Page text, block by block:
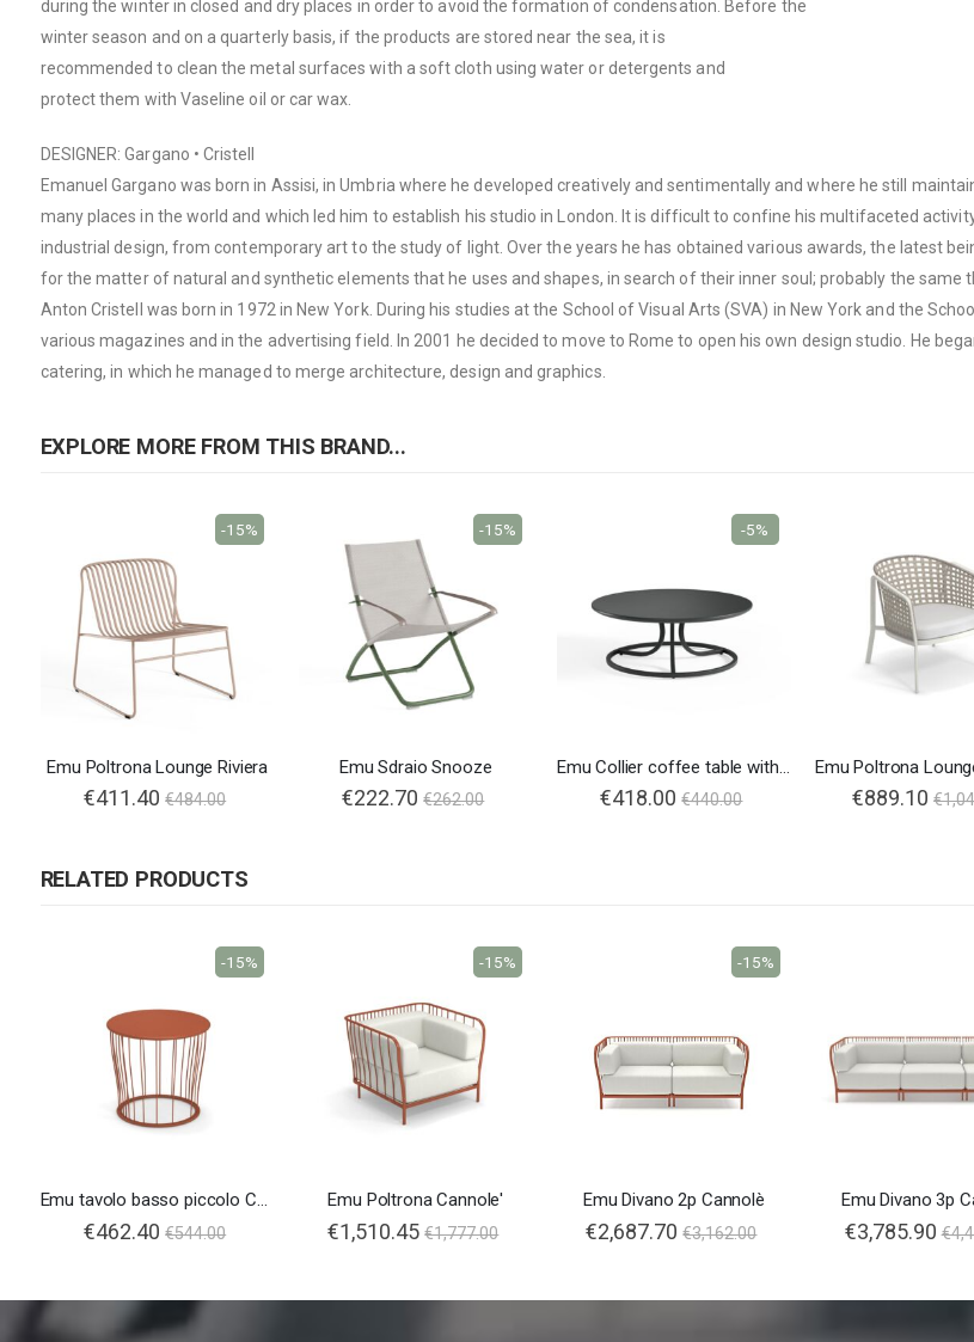
during the winter in closed and dry places in order to avoid the formation of condensation. Before the
winter season and on a quarterly basis, if the products are stored near the sea, it is
recommended to clean the metal surfaces with a soft cloth using water or detergents and
protect them with Vaseline oil or car wax.
DESIGNER: Gargano • Cristell
Emanuel Gargano was born in Assisi, in Umbria where he developed creatively and sentimentally and where he still
many places in the world and which led him to establish his studio in London. It is difficult to confine his multifaceted
industrial design, from contemporary art to the study of light. Over the years he has obtained various awards, the latest
for the matter of natural and synthetic elements that he uses and shapes, in search of their inner soul; probably the same
Anton Cristell was born in 1972 in New York. During his studies at the School of Visual Arts (SVA) in New York and the
various magazines and in the advertising field. In 2001 he decided to move to Rome to open his own design studio. He
catering, in which he managed to merge architecture, design and graphics.
EXPLORE MORE FROM THIS BRAND...
Emu Poltrona Lounge Riviera
€411.40 €484.00
-15%
Emu Sdraio Snooze
€222.70 €262.00
-15%
Emu Collier coffee table with steel top
€418.00 €440.00
-5%
€889.10
RELATED PRODUCTS
Emu tavolo basso piccolo Cannolè
€462.40 €544.00
-15%
Emu Poltrona Cannole'
€1,510.45 €1,777.00
-15%
Emu Divano 2p Cannolè
€2,687.70 €3,162.00
-15%
Emu Divano 3p
€3,785.90